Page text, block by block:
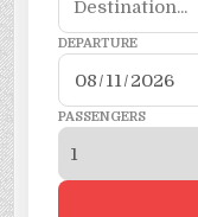
DEPARTURE
PASSENGERS